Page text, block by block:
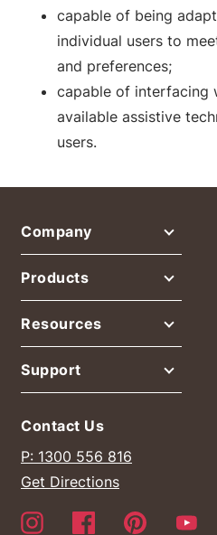
capable of being
individual users to
and preferences;
capable of interfacing
available assistive
users.
Company
Products
Resources
Support
Contact Us
P: 1300 556 816
Get Directions